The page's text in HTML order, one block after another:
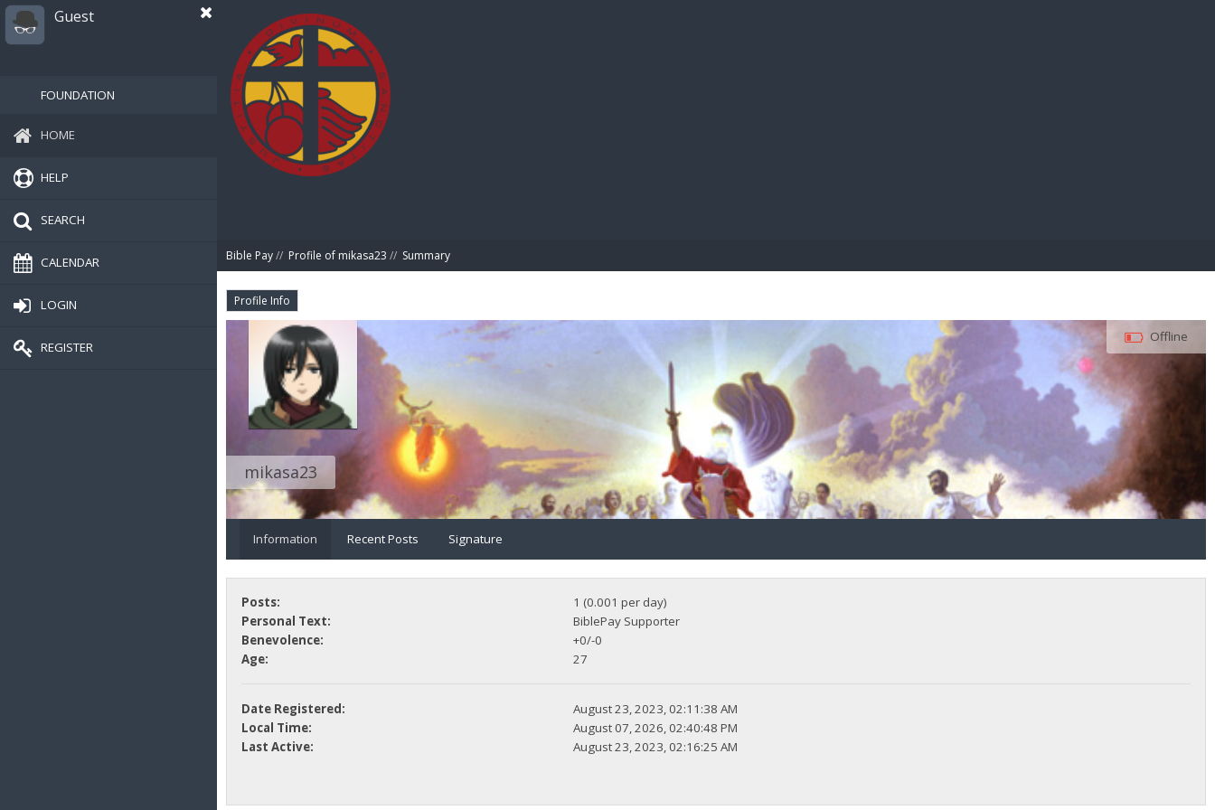
Guest
FOUNDATION
HOME
HELP
SEARCH
CALENDAR
LOGIN
REGISTER
Bible Pay// Profile of mikasa23 // Summary
Profile Info
mikasa23
Offline
Information Recent Posts Signature
Posts:
1 (0.001 per day)
Personal Text:
BiblePay Supporter
Benevolence:
+0/-0
Age:
27
Date Registered:
August 23, 2023, 02:11:38 AM
Local Time:
August 07, 2026, 02:40:48 PM
Last Active:
August 23, 2023, 02:16:25 AM